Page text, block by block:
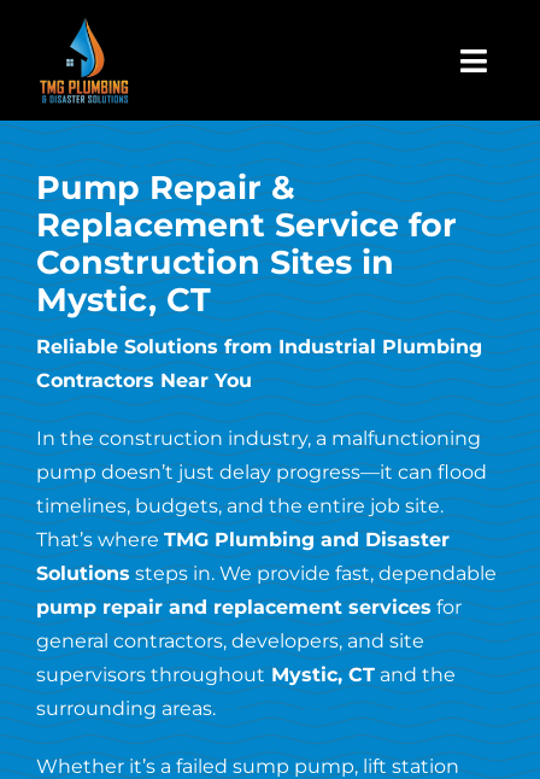
content
Home
About Us
Residential
Commercial
Assign A Claim
Resources
Contact Us
Pump Repair &
Replacement Service for
Construction Sites in
Mystic, CT
Reliable Solutions from Industrial Plumbing
Contractors Near You
In the construction industry, a malfunctioning
pump doesn’t just delay progress—it can flood
timelines, budgets, and the entire job site.
That’s whereTMG Plumbing and Disaster
Solutionssteps in. We provide fast, dependable
pump repair and replacement servicesfor
general contractors, developers, and site
supervisors throughoutMystic, CTand the
surrounding areas.
Whether it’s a failed sump pump, lift station